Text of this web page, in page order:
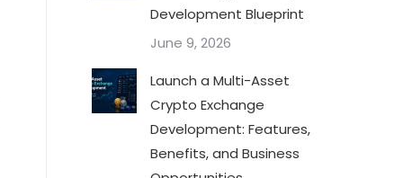
Development Blueprint
June 9, 2026
Launch a Multi-Asset
Crypto Exchange
Development: Features,
Benefits, and Business